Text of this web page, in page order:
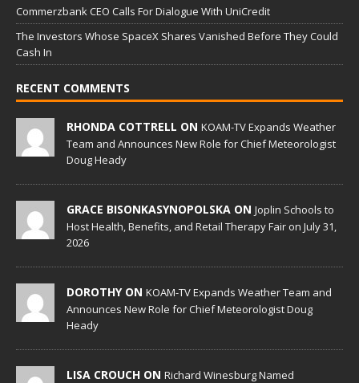
Commerzbank CEO Calls For Dialogue With UniCredit
The Investors Whose SpaceX Shares Vanished Before They Could
Cash In
RECENT COMMENTS
RHONDA COTTRELL ON KOAM-TV Expands Weather
Team and Announces New Role for Chief Meteorologist
Doug Heady
GRACE BISONKASYNOPOLSKA ON Joplin Schools to
Host Health, Benefits, and Retail Therapy Fair on July 31,
2026
DOROTHY ON KOAM-TV Expands Weather Team and
Announces New Role for Chief Meteorologist Doug
Heady
LISA CROUCH ON Richard Winesburg Named